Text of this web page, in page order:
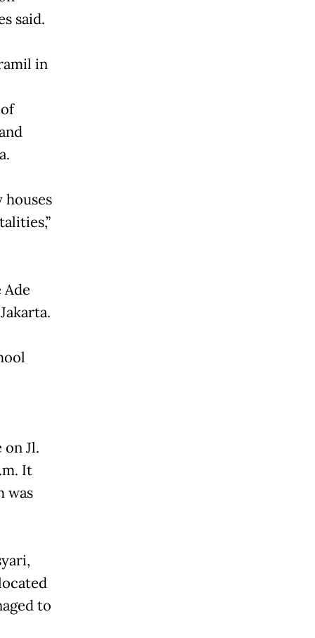
said.
in
houses
Jl.
It
was
to